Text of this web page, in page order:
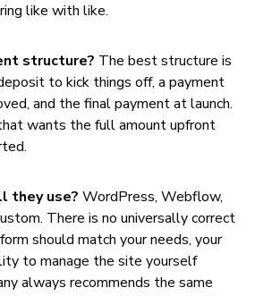
like with like.
structure? The best structure is
to kick things off, a payment
and the final payment at launch.
wants the full amount upfront
they use? WordPress, Webflow,
There is no universally correct
should match your needs, your
to manage the site yourself
always recommends the same